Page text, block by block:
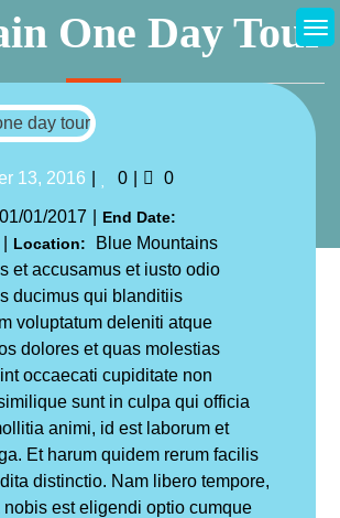
One Day Tour
13, 2016 Likes
0 Comments
0
01/01/2017 End Date:
Location:
Blue Mountains
et accusamus et iusto odio
ducimus qui blanditiis
voluptatum deleniti atque
dolores et quas molestias
occaecati cupiditate non
sunt in culpa qui officia
animi, id est laborum et
Et harum quidem rerum facilis
distinctio. Nam libero tempore,
nobis est eligendi optio cumque